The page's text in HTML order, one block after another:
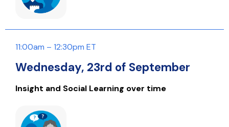
11:00am – 12:30pm ET
Wednesday, 23rd of September
Insight and Social Learning over time